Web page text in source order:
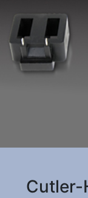
Cutler-